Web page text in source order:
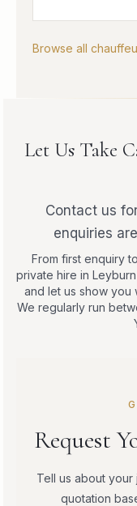
Browse all
Let Us Take
Contact us
enquiries
From first enquiry
private hire in
and let us show you
We regularly run
Request
Tell us about
quotation